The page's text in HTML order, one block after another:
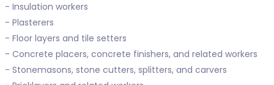
- Insulation workers
- Plasterers
- Floor layers and tile setters
- Concrete placers, concrete finishers, and related workers
- Stonemasons, stone cutters, splitters, and carvers